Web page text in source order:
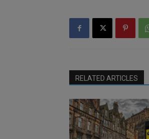
RELATED ARTICLES